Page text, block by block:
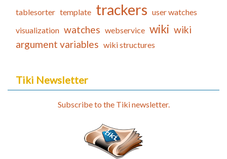
tablesorter template trackers user watches
visualization watches webservice wiki wiki
argument variables wiki structures
Tiki Newsletter
Subscribe to the Tiki newsletter.